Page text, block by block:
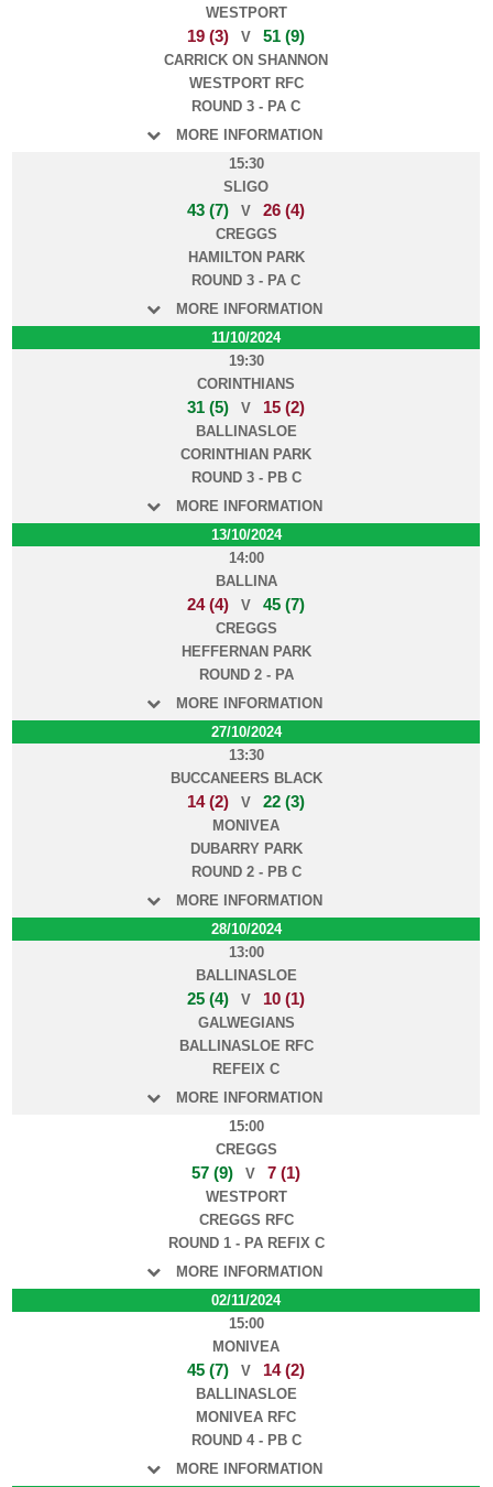
WESTPORT
19 (3) V 51 (9)
CARRICK ON SHANNON
WESTPORT RFC
ROUND 3 - PA C
MORE INFORMATION
15:30
SLIGO
43 (7) V 26 (4)
CREGGS
HAMILTON PARK
ROUND 3 - PA C
MORE INFORMATION
11/10/2024
19:30
CORINTHIANS
31 (5) V 15 (2)
BALLINASLOE
CORINTHIAN PARK
ROUND 3 - PB C
MORE INFORMATION
13/10/2024
14:00
BALLINA
24 (4) V 45 (7)
CREGGS
HEFFERNAN PARK
ROUND 2 - PA
MORE INFORMATION
27/10/2024
13:30
BUCCANEERS BLACK
14 (2) V 22 (3)
MONIVEA
DUBARRY PARK
ROUND 2 - PB C
MORE INFORMATION
28/10/2024
13:00
BALLINASLOE
25 (4) V 10 (1)
GALWEGIANS
BALLINASLOE RFC
REFEIX C
MORE INFORMATION
15:00
CREGGS
57 (9) V 7 (1)
WESTPORT
CREGGS RFC
ROUND 1 - PA REFIX C
MORE INFORMATION
02/11/2024
15:00
MONIVEA
45 (7) V 14 (2)
BALLINASLOE
MONIVEA RFC
ROUND 4 - PB C
MORE INFORMATION